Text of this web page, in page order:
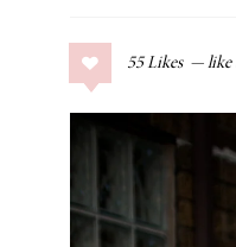
COLLAGE POSTS55 Likes